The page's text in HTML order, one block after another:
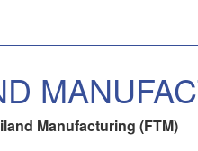
Manufacturing (FTM)